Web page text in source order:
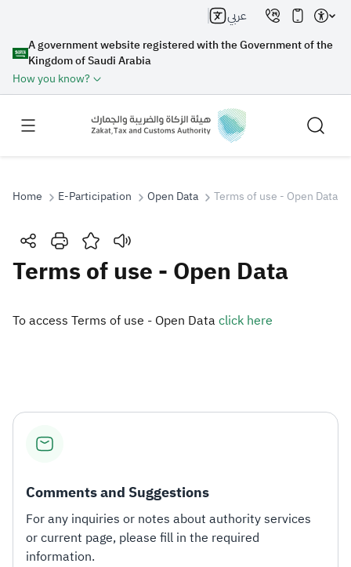
A government website registered with the Government of the
Kingdom of Saudi Arabia
How you know?
عربي
Search
Real Estate Transactions
Home E-Participation Open Data Terms of use - Open Data
Terms of use - Open Data
​To access ​Terms of use - Open D​ata click here​
Comments and Suggestions
For any inquiries or notes about authority services
or current page, please fill in the required
information.